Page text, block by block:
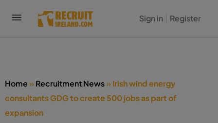
Sign in Register
Home »Recruitment News»Irish wind energy
consultants GDG to create 500 jobs as part of
expansion